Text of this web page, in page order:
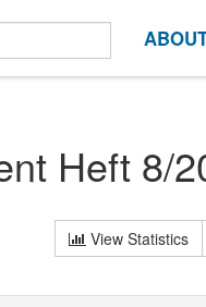
Heft 8/
View Statistics